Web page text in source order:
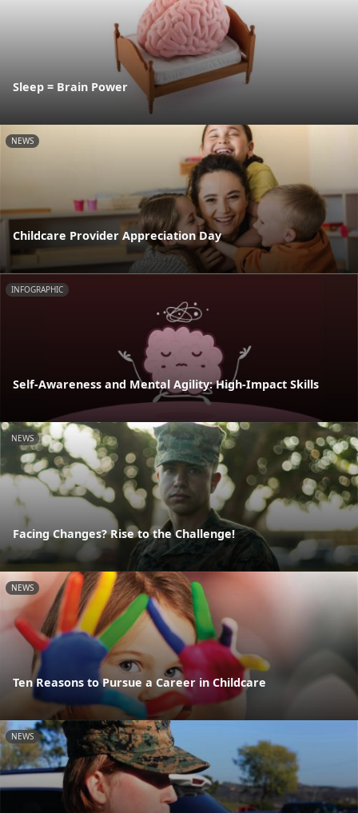
Sleep = Brain Power
NEWS
Childcare Provider Appreciation Day
INFOGRAPHIC
Self-Awareness and Mental Agility: High-Impact Skills
NEWS
Facing Changes? Rise to the Challenge!
NEWS
Ten Reasons to Pursue a Career in Childcare
NEWS